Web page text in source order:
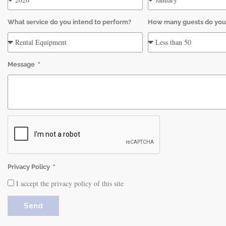
What service do you intend to perform? How many guests do
Message
Privacy Policy
I accept the privacy policy of this site
Send